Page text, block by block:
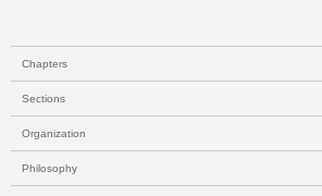
Chapters
Sections
Organization
Philosophy